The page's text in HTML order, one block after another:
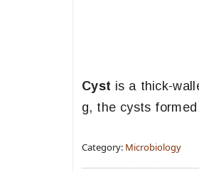
Cyst is a thick-
g, the cysts
Category: Microbiology